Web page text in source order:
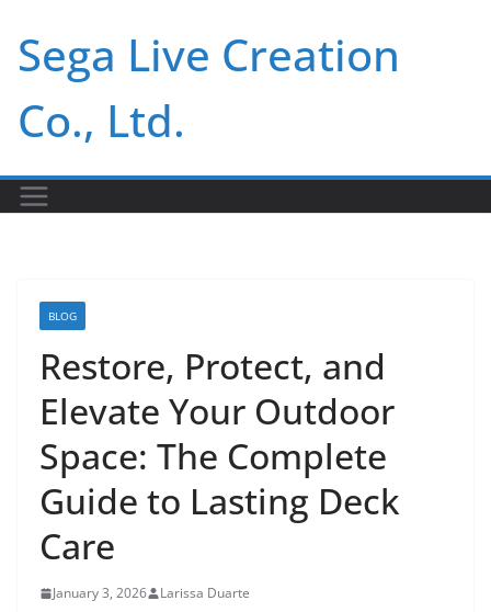
content
Sega Live Creation
Co., Ltd.
BLOG
Restore, Protect, and
Elevate Your Outdoor
Space: The Complete
Guide to Lasting Deck
Care
January 3, 2026 Larissa Duarte